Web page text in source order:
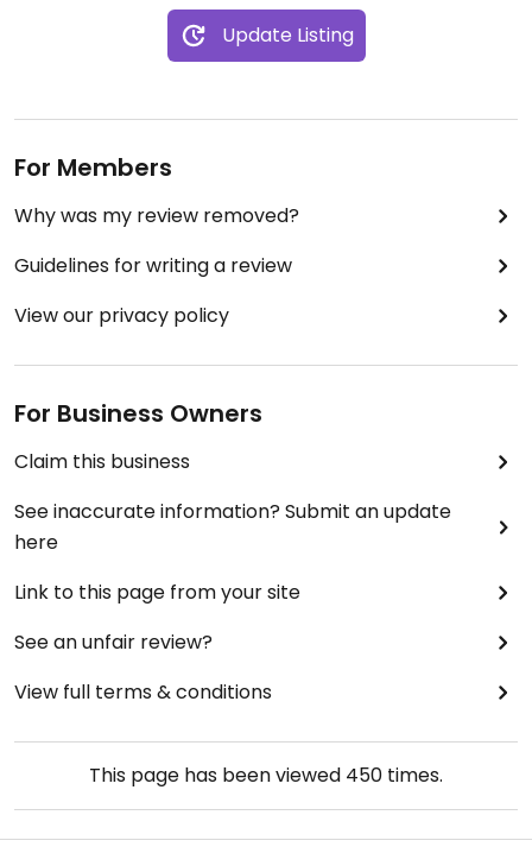
Update Listing
For Members
Why was my review removed?
Guidelines for writing a review
View our privacy policy
For Business Owners
Claim this business
See inaccurate information? Submit an update
here
Link to this page from your site
See an unfair review?
View full terms & conditions
This page has been viewed 450 times.